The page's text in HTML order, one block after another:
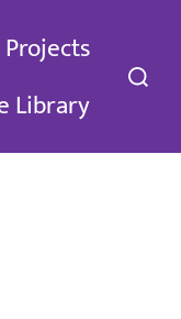
Library
Search